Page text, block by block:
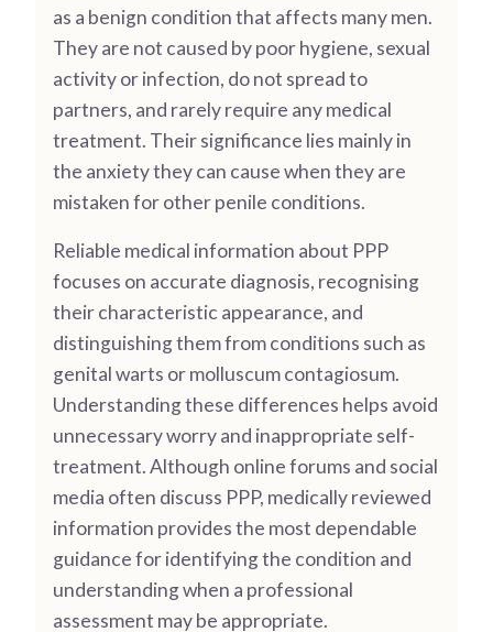
as a benign condition that affects many men.
They are not caused by poor hygiene, sexual
activity or infection, do not spread to
partners, and rarely require any medical
treatment. Their significance lies mainly in
the anxiety they can cause when they are
mistaken for other penile conditions.
Reliable medical information about PPP
focuses on accurate diagnosis, recognising
their characteristic appearance, and
distinguishing them from conditions such as
genital warts or molluscum contagiosum.
Understanding these differences helps avoid
unnecessary worry and inappropriate self-
treatment. Although online forums and social
media often discuss PPP, medically reviewed
information provides the most dependable
guidance for identifying the condition and
understanding when a professional
assessment may be appropriate.